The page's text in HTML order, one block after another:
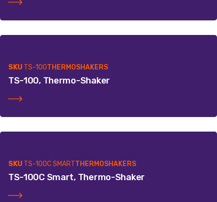
SKU TS-100THERMOSHAKERS
TS-100, Thermo-Shaker
SKU TS-100C SMARTTHERMOSHAKERS
TS-100C Smart, Thermo-Shaker